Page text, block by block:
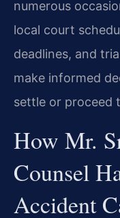
numerous
local court
deadlines, and
make informed
settle or proceed
How Mr.
Counsel
Accident